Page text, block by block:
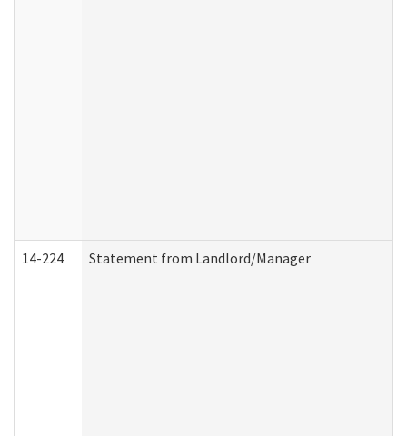
14-224 Statement from Landlord/Manager